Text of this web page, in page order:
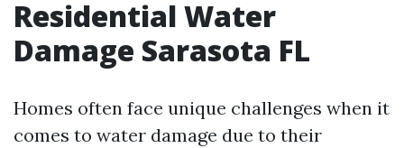
Residential Water
Damage Sarasota FL
Homes often face unique challenges when it
comes to water damage due to their